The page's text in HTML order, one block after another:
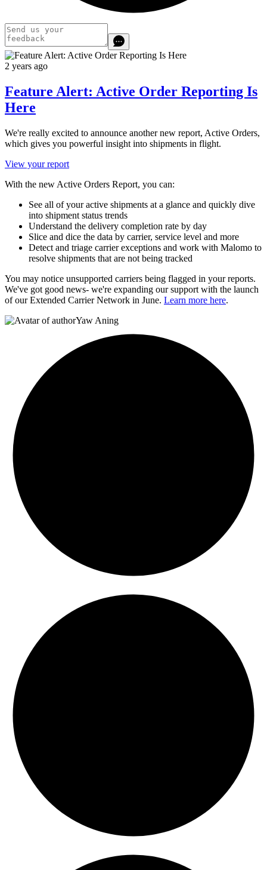
2 years ago
Feature Alert: Active Order Reporting Is
Here
We're really excited to announce another new report, Active Orders,
which gives you powerful insight into shipments in flight.
View your report
With the new Active Orders Report, you can:
See all of your active shipments at a glance and quickly dive
into shipment status trends
Understand the delivery completion rate by day
Slice and dice the data by carrier, service level and more
Detect and triage carrier exceptions and work with Malomo to
resolve shipments that are not being tracked
You may notice unsupported carriers being flagged in your reports.
We've got good news- we're expanding our support with the launch
of our Extended Carrier Network in June. Learn more here.
Yaw Aning